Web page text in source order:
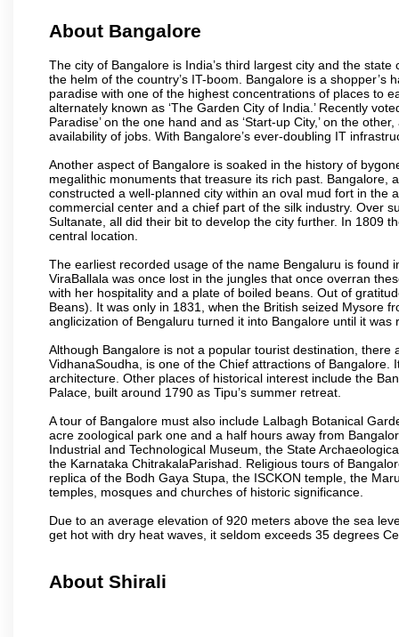
About Bangalore
The city of Bangalore is India’s third largest city and the
the helm of the country’s IT-boom. Bangalore is a
paradise with one of the highest concentrations of places to
alternately known as ‘The Garden City of India.’ Recently
Paradise’ on the one hand and as ‘Start-up City,’ on the
availability of jobs. With Bangalore’s ever-doubling IT
Another aspect of Bangalore is soaked in the history of
megalithic monuments that treasure its rich past. Bangalore,
constructed a well-planned city within an oval mud fort in the
commercial center and a chief part of the silk industry. Over
Sultanate, all did their bit to develop the city further. In 1809
central location.
The earliest recorded usage of the name Bengaluru is found
ViraBallala was once lost in the jungles that once overran
with her hospitality and a plate of boiled beans. Out of
Beans). It was only in 1831, when the British seized Mysore
anglicization of Bengaluru turned it into Bangalore until it
Although Bangalore is not a popular tourist destination,
VidhanaSoudha, is one of the Chief attractions of
architecture. Other places of historical interest include the
Palace, built around 1790 as Tipu’s summer retreat.
A tour of Bangalore must also include Lalbagh Botanical
acre zoological park one and a half hours away from
Industrial and Technological Museum, the State
the Karnataka ChitrakalaParishad. Religious tours of
replica of the Bodh Gaya Stupa, the ISCKON temple, the
temples, mosques and churches of historic significance.
Due to an average elevation of 920 meters above the sea
get hot with dry heat waves, it seldom exceeds 35 degrees
About Shirali